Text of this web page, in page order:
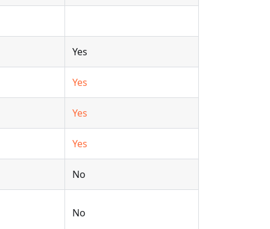
Yes
Yes
Yes
Yes
No
No